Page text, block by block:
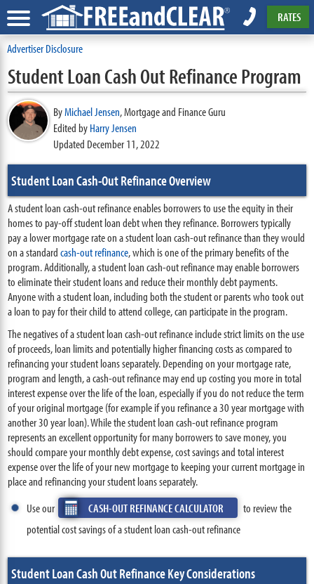
RATES
Advertiser Disclosure
Student Loan Cash Out Refinance Program
ByMichael Jensen,Mortgage and Finance Guru
Edited byHarry Jensen
Updated December 11, 2022
Student Loan Cash-Out Refinance Overview
A student loan cash-out refinance enables borrowers to use the equity in their
homes to pay-off student loan debt when they refinance. Borrowers typically
pay a lower mortgage rate on a student loan cash-out refinance than they would
on a standardcash-out refinance, which is one of the primary benefits of the
program. Additionally, a student loan cash-out refinance may enable borrowers
to eliminate their student loans and reduce their monthly debt payments.
Anyone with a student loan, including both the student or parents who took out
a loan to pay for their child to attend college, can participate in the program.
The negatives of a student loan cash-out refinance include strict limits on the use
of proceeds, loan limits and potentially higher financing costs as compared to
refinancing your student loans separately. Depending on your mortgage rate,
program and length, a cash-out refinance may end up costing you more in total
interest expense over the life of the loan, especially if you do not reduce the term
of your original mortgage (for example if you refinance a 30 year mortgage with
another 30 year loan). While the student loan cash-out refinance program
represents an excellent opportunity for many borrowers to save money, you
should compare your monthly debt expense, cost savings and total interest
expense over the life of your new mortgage to keeping your current mortgage in
place and refinancing your student loans separately.
Use our
CASH-OUT REFINANCE CALCULATOR
to review the
potential cost savings of a student loan cash-out refinance
Student Loan Cash Out Refinance Key Considerations